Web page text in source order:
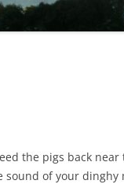
the pigs back near
of your